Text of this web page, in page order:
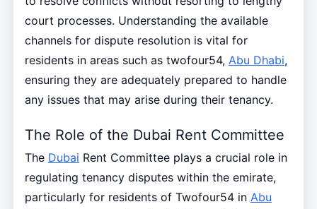
court processes. Understanding the available
channels for dispute resolution is vital for
residents in areas such as twofour54, Abu Dhabi,
ensuring they are adequately prepared to handle
any issues that may arise during their tenancy.
The Role of the Dubai Rent Committee
The Dubai Rent Committee plays a crucial role in
regulating tenancy disputes within the emirate,
particularly for residents of Twofour54 in Abu